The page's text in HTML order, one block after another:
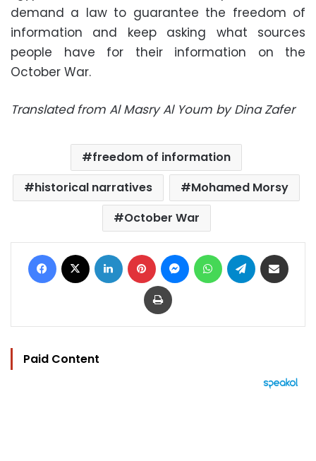
demand a law to guarantee the freedom of
information and keep asking what sources
people have for their information on the
October War.
Translated from Al Masry Al Youm by Dina Zafer
freedom of information
historical narratives
Mohamed Morsy
October War
Facebook LinkedIn Pinterest MessengerWhatsAppTelegram
Print
Paid Content